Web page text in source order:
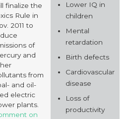
finalize the
Rule in
2011 to
of
and
from
and oil-
electric
plants.
on
Lower IQ in
children
Mental
retardation
Birth defects
Cardiovascular
disease
Loss of
productivity